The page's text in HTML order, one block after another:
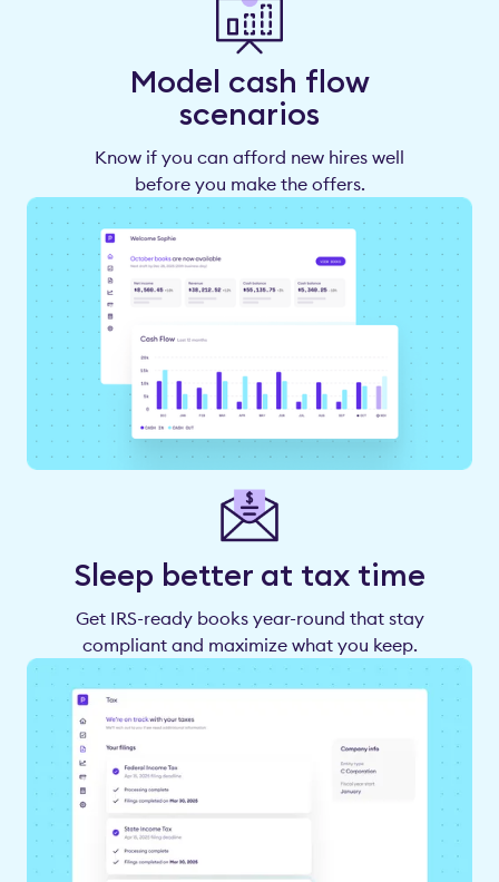
Model cash flow
scenarios
Know if you can afford new hires well
before you make the offers.
Sleep better at tax time
Get IRS-ready books year-round that stay
compliant and maximize what you keep.